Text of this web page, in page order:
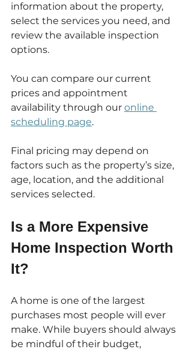
information about the property,
select the services you need, and
review the available inspection
options.
You can compare our current
prices and appointment
availability through our online
scheduling page.
Final pricing may depend on
factors such as the property’s size,
age, location, and the additional
services selected.
Is a More Expensive
Home Inspection Worth
It?
A home is one of the largest
purchases most people will ever
make. While buyers should always
be mindful of their budget,